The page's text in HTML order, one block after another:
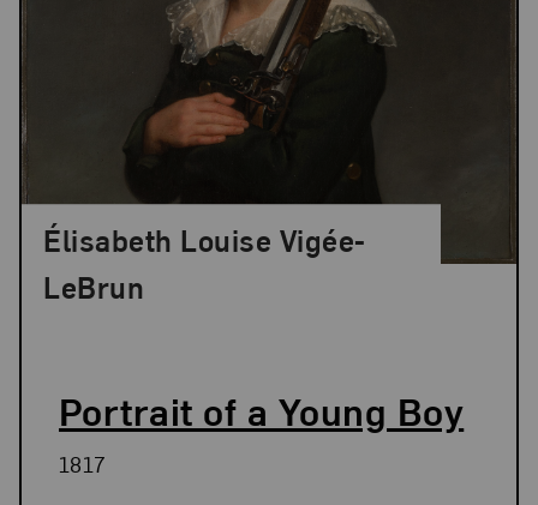
Portrait of a Young Boy
Élisabeth Louise Vigée-
LeBrun
1817